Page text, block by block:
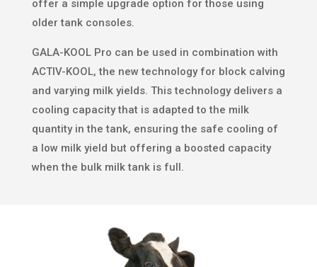
offer a simple upgrade option for those using
older tank consoles.
GALA-KOOL Pro can be used in combination with
ACTIV-KOOL, the new technology for block calving
and varying milk yields. This technology delivers a
cooling capacity that is adapted to the milk
quantity in the tank, ensuring the safe cooling of
a low milk yield but offering a boosted capacity
when the bulk milk tank is full.